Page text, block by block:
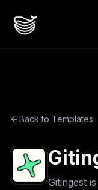
Back to Templates
Gitingest